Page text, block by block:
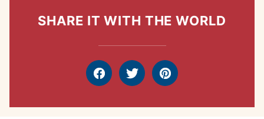
SHARE IT WITH THE WORLD
FacebookTweet Pin